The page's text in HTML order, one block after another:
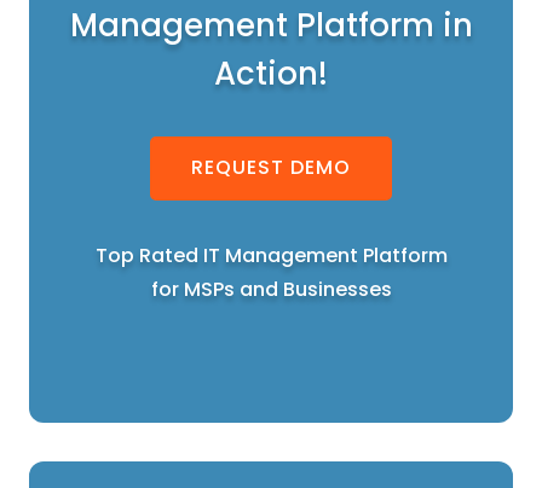
Management Platform in
Action!
REQUEST DEMO
Top Rated IT Management Platform
for MSPs and Businesses